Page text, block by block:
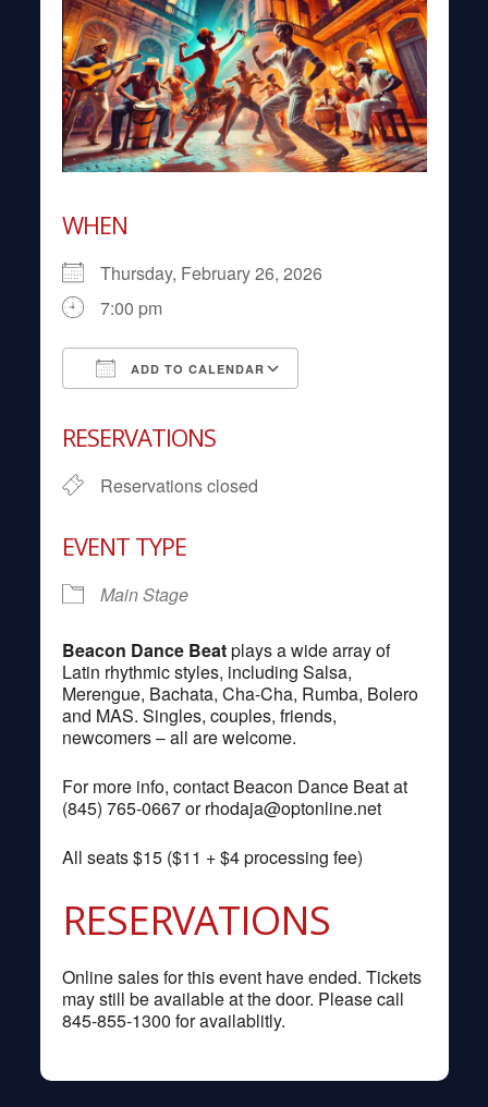
WHEN
Thursday, February 26, 2026
7:00 pm
ADD TO CALENDAR
RESERVATIONS
Reservations closed
EVENT TYPE
Main Stage
Beacon Dance Beatplays a wide array of
Latin rhythmic styles, including Salsa,
Merengue, Bachata, Cha-Cha, Rumba, Bolero
and MAS. Singles, couples, friends,
newcomers – all are welcome.
For more info, contact Beacon Dance Beat at
(845) 765-0667 orrhodaja@optonline.net
All seats $15 ($11 + $4 processing fee)
RESERVATIONS
Online sales for this event have ended. Tickets
may still be available at the door. Please call
845-855-1300 for availablitly.